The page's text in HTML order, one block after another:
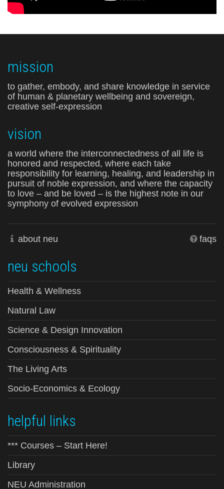
mission
to gather, embody, and share knowledge in service
of human & planetary wellbeing and sovereign,
creative self-expression
vision
a world where the interconnectedness of all life is
honored and respected, where each take
responsibility for learning, healing, and leadership in
pursuit of noble expression, and where the capacity
to love – and be loved – is the highest note in our
symphony of evolved expression
about neu faqs
neu schools
Health & Wellness
Natural Law
Science & Design Innovation
Consciousness & Spirituality
The Living Arts
Socio-Economics & Ecology
helpful links
*** Courses – Start Here!
Library
NEU Administration